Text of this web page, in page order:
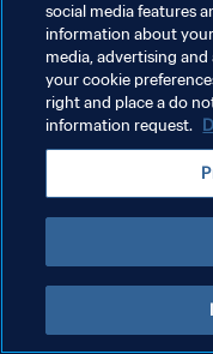
PRIVACY POLICY
TERMS OF SERVICE
Copyright © 1994 - 2026 FIFA. All
social media features
information about
media, advertising
your cookie
right and place a do
information request.